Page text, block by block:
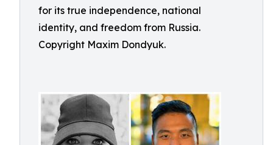
for its true independence, national
identity, and freedom from Russia.
Copyright Maxim Dondyuk.